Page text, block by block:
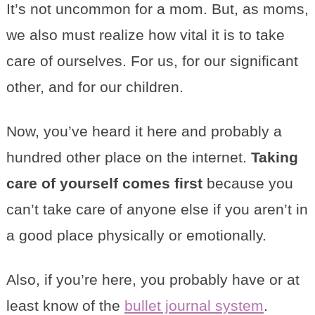
It’s not uncommon for a mom. But, as moms,
we also must realize how vital it is to take
care of ourselves. For us, for our significant
other, and for our children.
Now, you’ve heard it here and probably a
hundred other place on the internet. Taking
care of yourself comes firstbecause you
can’t take care of anyone else if you aren’t in
a good place physically or emotionally.
Also, if you’re here, you probably have or at
least know of the bullet journal system.